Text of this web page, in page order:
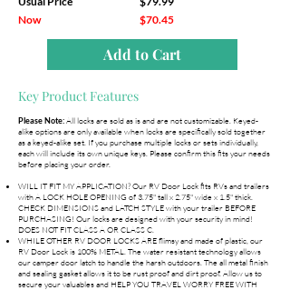
Now
$70.45
Add to Cart
Key Product Features
Please Note:All locks are sold as is and are not customizable. Keyed-
alike options are only available when locks are specifically sold together
as a keyed-alike set. If you purchase multiple locks or sets individually,
each will include its own unique keys. Please confirm this fits your needs
before placing your order.
WILL IT FIT MY APPLICATION? Our RV Door Lock fits RVs and trailers
with A LOCK HOLE OPENING of 3.75" tall x 2.75" wide x 1.5" thick.
CHECK DIMENSIONS and LATCH STYLE with your trailer BEFORE
PURCHASING! Our locks are designed with your security in mind!
DOES NOT FIT CLASS A OR CLASS C.
WHILE OTHER RV DOOR LOCKS ARE flimsy and made of plastic, our
RV Door Lock is 100% METAL. The water resistant technology allows
our camper door latch to handle the harsh outdoors. The all metal finish
and sealing gasket allows it to be rust proof and dirt proof. Allow us to
secure your valuables and HELP YOU TRAVEL WORRY FREE WITH